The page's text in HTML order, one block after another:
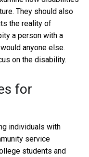
They should also
the reality of
a person with a
anyone else.
on the disability.
for
individuals with
service
students and